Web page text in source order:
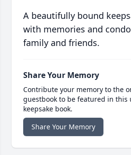
A beautifully bound
with memories and
family and friends.
Share Your Memory
Contribute your memory to the
guestbook to be featured in this
keepsake book.
Share Your Memory